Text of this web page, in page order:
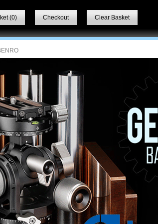
(0) Checkout Clear Basket